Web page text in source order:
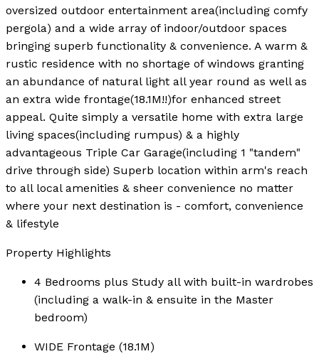
oversized outdoor entertainment area(including comfy
pergola) and a wide array of indoor/outdoor spaces
bringing superb functionality & convenience. A warm &
rustic residence with no shortage of windows granting
an abundance of natural light all year round as well as
an extra wide frontage(18.1M!!)for enhanced street
appeal. Quite simply a versatile home with extra large
living spaces(including rumpus) & a highly
advantageous Triple Car Garage(including 1 "tandem"
drive through side) Superb location within arm's reach
to all local amenities & sheer convenience no matter
where your next destination is - comfort, convenience
& lifestyle
Property Highlights
4 Bedrooms plus Study all with built-in wardrobes
(including a walk-in & ensuite in the Master
bedroom)
WIDE Frontage (18.1M)